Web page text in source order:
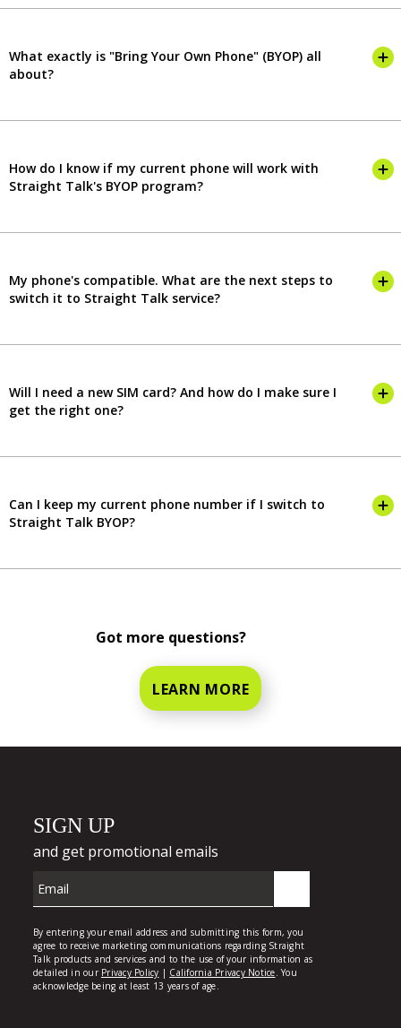
What exactly is "Bring Your Own Phone" (BYOP) all
about?
How do I know if my current phone will work with
Straight Talk's BYOP program?
My phone's compatible. What are the next steps to
switch it to Straight Talk service?
Will I need a new SIM card? And how do I make sure I
get the right one?
Can I keep my current phone number if I switch to
Straight Talk BYOP?
Got more questions?
LEARN MORE